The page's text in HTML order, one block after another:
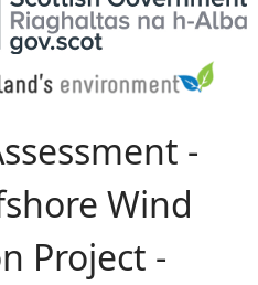
-
Wind
Project -